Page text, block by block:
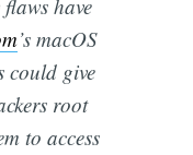
flaws have
’s macOS
could give
root
to access